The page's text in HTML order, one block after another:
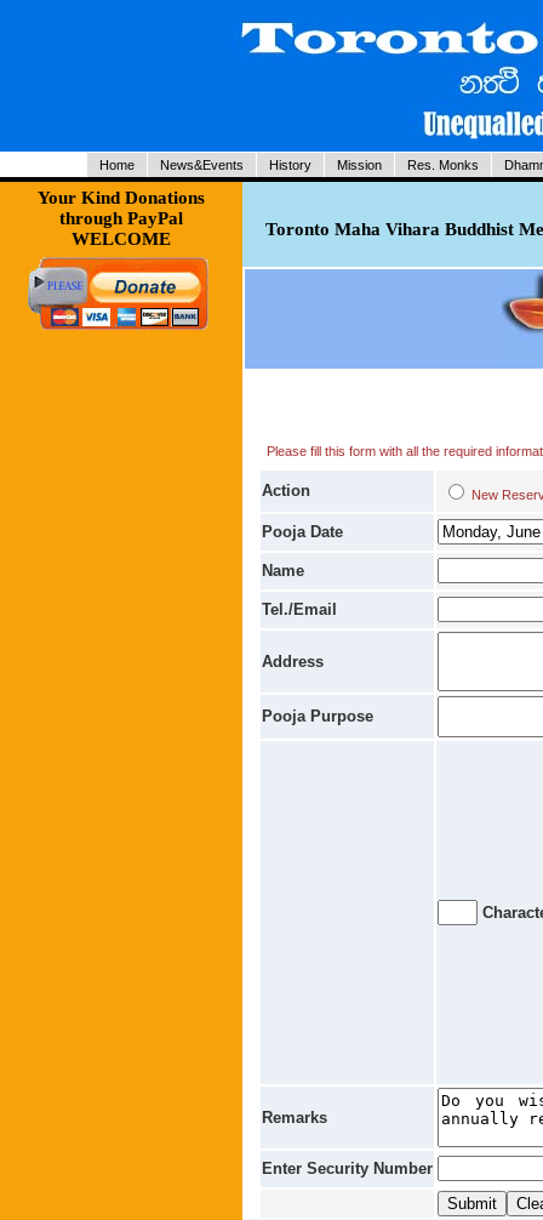
Home News&Events History Mission Res. Monks
Your Kind Donations
through PayPal
WELCOME
Toronto Maha Vihara Buddhist
Please fill this form with all the required
Action New
Pooja Date
Name
Tel./Email
Address
Pooja Purpose
Remarks
Enter Security Number